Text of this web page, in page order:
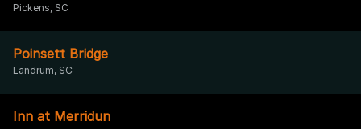
Pickens, SC
Poinsett Bridge
Landrum, SC
Inn at Merridun